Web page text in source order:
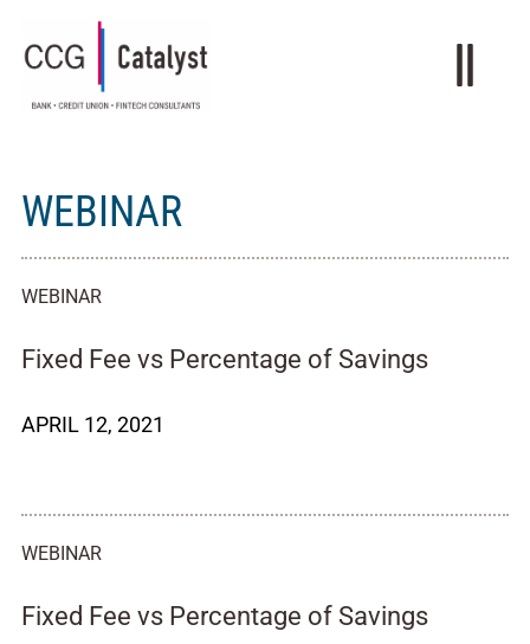
WEBINAR
WEBINAR
Fixed Fee vs Percentage of Savings
APRIL 12, 2021
WEBINAR
Fixed Fee vs Percentage of Savings